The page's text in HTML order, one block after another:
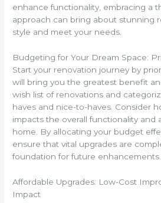
enhance functionality, embracing a
approach can bring about stunning
style and meet your needs.
Budgeting for Your Dream Space:
Start your renovation journey by
will bring you the greatest benefit
wish list of renovations and
haves and nice-to-haves. Consider
impacts the overall functionality and
home. By allocating your budget
ensure that vital upgrades are
foundation for future enhancements.
Affordable Upgrades: Low-Cost
Impact